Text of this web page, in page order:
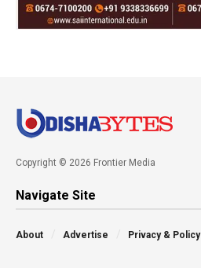
Copyright © 2026 Frontier Media
Navigate Site
About Advertise Privacy & Policy